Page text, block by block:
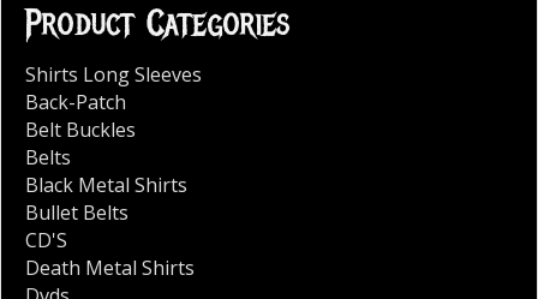
Product Categories
Shirts Long Sleeves
Back-Patch
Belt Buckles
Belts
Black Metal Shirts
Bullet Belts
CD'S
Death Metal Shirts